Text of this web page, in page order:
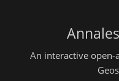
An interactive open-